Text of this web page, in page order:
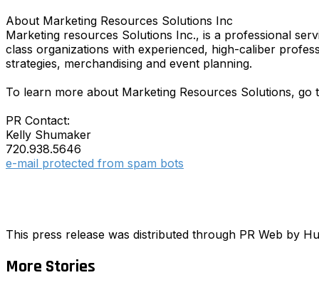
About Marketing Resources Solutions Inc
Marketing resources Solutions Inc., is a professional
class organizations with experienced, high-caliber
strategies, merchandising and event planning.
To learn more about Marketing Resources Solutions, go
PR Contact:
Kelly Shumaker
720.938.5646
e-mail protected from spam bots
This press release was distributed through PR Web by
More Stories